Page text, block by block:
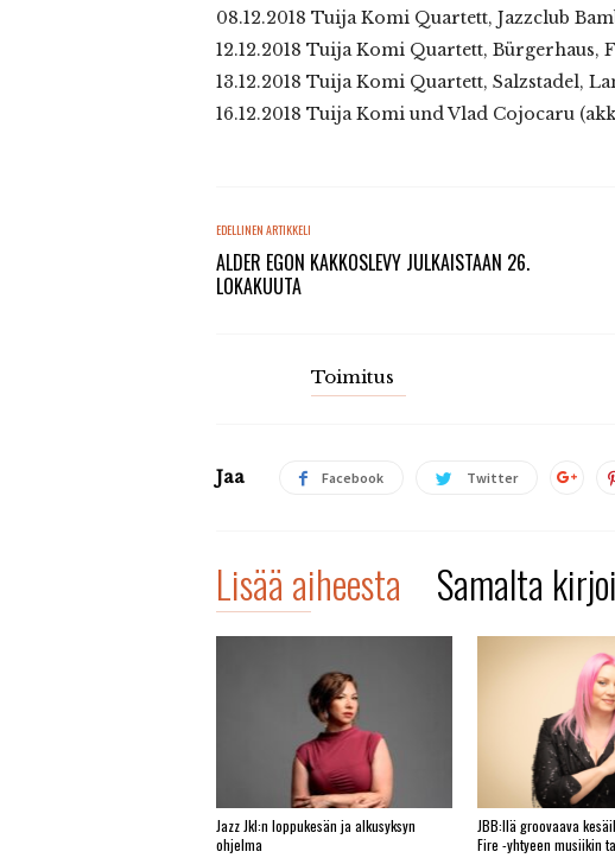
08.12.2018 Tuija Komi Quartett, Jazzclub
12.12.2018 Tuija Komi Quartett, Bürgerhaus,
13.12.2018 Tuija Komi Quartett, Salzstadel,
16.12.2018 Tuija Komi und Vlad Cojocaru
EDELLINEN ARTIKKELI
ALDER EGON KAKKOSLEVY JULKAISTAAN 26.
LOKAKUUTA
Toimitus
Jaa Facebook Twitter
Lisää aiheesta Samalta
Jazz Jkl:n loppukesän ja alkusyksyn
ohjelma
JBB:llä groovaava
Fire -yhtyeen musiikin